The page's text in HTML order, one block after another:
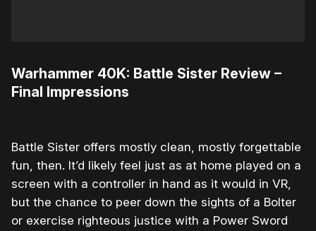
Warhammer 40K: Battle Sister Review –
Final Impressions
Battle Sister offers mostly clean, mostly forgettable
fun, then. It’d likely feel just as at home played on a
screen with a controller in hand as it would in VR,
but the chance to peer down the sights of a Bolter
or exercise righteous justice with a Power Sword